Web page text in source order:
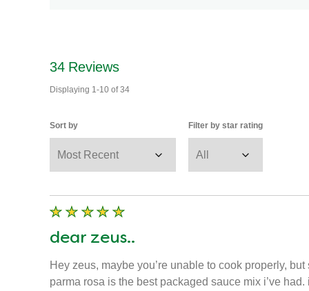
34 Reviews
Displaying 1-10 of34
Sort by Filter by star rating
dear zeus..
Hey zeus, maybe you’re unable to cook properly,
parma rosa is the best packaged sauce mix i’ve